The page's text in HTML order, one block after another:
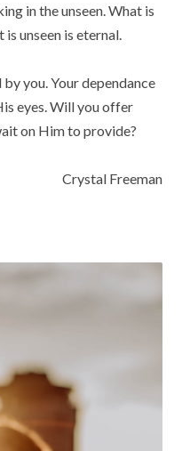
in the unseen. What is
unseen is eternal.
you. Your dependance
eyes. Will you offer
on Him to provide?
Crystal Freeman